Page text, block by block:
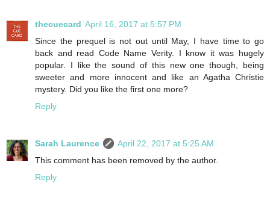
thecuecard April 16, 2017 at 5:57 PM
Since the prequel is not out until May, I have time to go
back and read Code Name Verity. I know it was hugely
popular. I like the sound of this new one though, being
sweeter and more innocent and like an Agatha Christie
mystery. Did you like the first one more?
Reply
Sarah Laurence
April 22, 2017 at 5:25 AM
This comment has been removed by the author.
Reply